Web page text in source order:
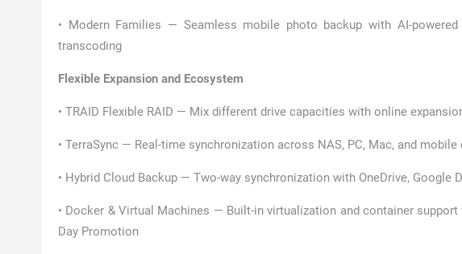
• Modern Families — Seamless mobile photo backup with AI-
transcoding
Flexible Expansion and Ecosystem
• TRAID Flexible RAID — Mix different drive capacities with online
• TerraSync — Real-time synchronization across NAS, PC, Mac, and
• Hybrid Cloud Backup — Two-way synchronization with OneDrive, Google
• Docker & Virtual Machines — Built-in virtualization and container
Day Promotion